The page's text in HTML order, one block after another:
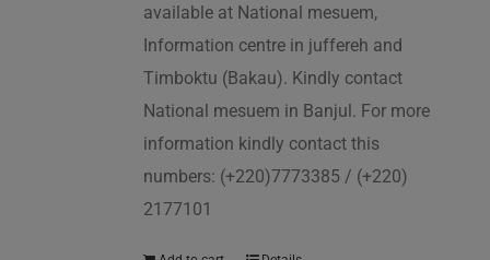
available at National mesuem,
Information centre in juffereh and
Timboktu (Bakau). Kindly contact
National mesuem in Banjul. For more
information kindly contact this
numbers: (+220)7773385 / (+220)
2177101